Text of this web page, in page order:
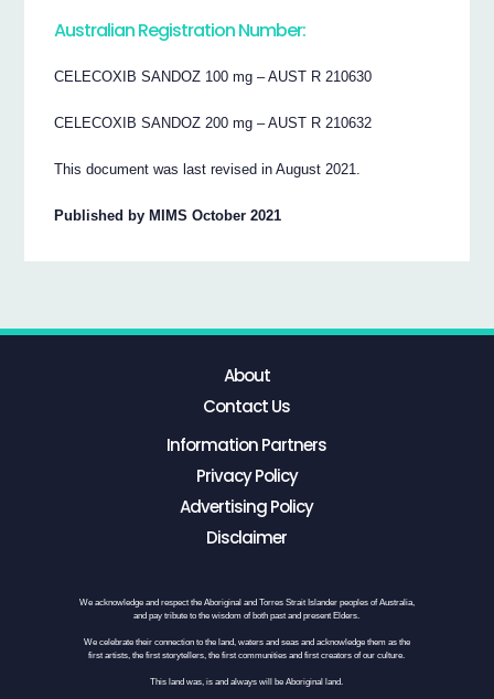
Australian Registration Number:
CELECOXIB SANDOZ 100 mg – AUST R 210630
CELECOXIB SANDOZ 200 mg – AUST R 210632
This document was last revised in August 2021.
Published by MIMS October 2021
About
Contact Us
Information Partners
Privacy Policy
Advertising Policy
Disclaimer
We acknowledge and respect the Aboriginal and Torres Strait Islander peoples of Australia,
and pay tribute to the wisdom of both past and present Elders.
We celebrate their connection to the land, waters and seas and acknowledge them as the
first artists, the first storytellers, the first communities and first creators of our culture.
This land was, is and always will be Aboriginal land.